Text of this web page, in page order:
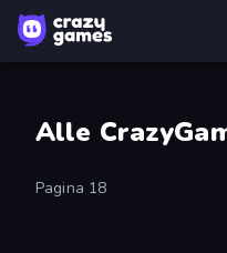
Alle
Pagina 18